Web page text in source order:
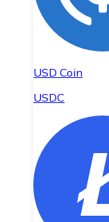
USD Coin
USDC